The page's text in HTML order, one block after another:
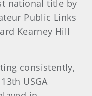
national title by
Public Links
Kearney Hill
consistently,
USGA